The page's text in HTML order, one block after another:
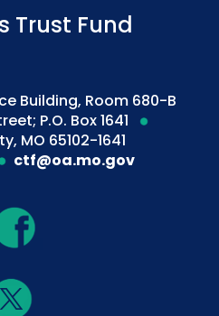
Trust Fund
Building, Room 680-B
P.O. Box 1641
MO 65102-1641
ctf@oa.mo.gov